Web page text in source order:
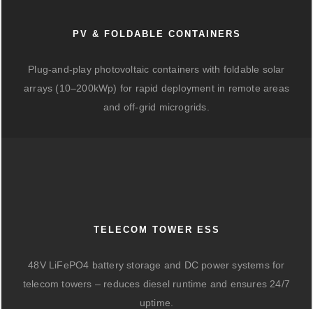
PV & FOLDABLE CONTAINERS
Plug-and-play photovoltaic containers with foldable solar
arrays (10–200kWp) for rapid deployment in remote areas
and off-grid microgrids.
TELECOM TOWER ESS
48V LiFePO4 battery storage and DC power systems for
telecom towers – reduces diesel runtime and ensures 24/7
uptime.